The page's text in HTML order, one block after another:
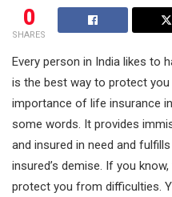
0
SHARES
Every person in India likes to
is the best way to protect you
importance of life insurance
some words. It provides
and insured in need and
insured’s demise. If you
protect you from difficulties.